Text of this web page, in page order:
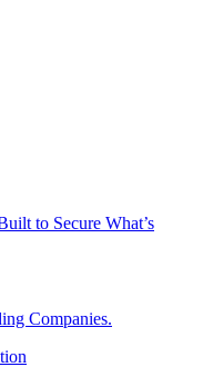
to Secure What’s
Companies.